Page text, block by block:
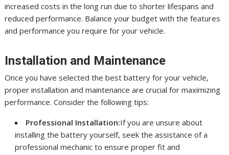
increased costs in the long run due to shorter lifespans and
reduced performance. Balance your budget with the features
and performance you require for your vehicle.
Installation and Maintenance
Once you have selected the best battery for your vehicle,
proper installation and maintenance are crucial for maximizing
performance. Consider the following tips:
Professional Installation:If you are unsure about
installing the battery yourself, seek the assistance of a
professional mechanic to ensure proper fit and